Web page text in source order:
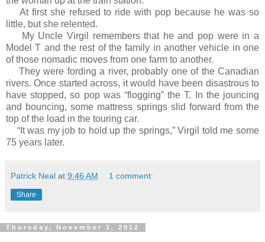
At first she refused to ride with pop because he was so
little, but she relented.
My Uncle Virgil remembers that he and pop were in a
Model T and the rest of the family in another vehicle in one
of those nomadic moves from one farm to another.
They were fording a river, probably one of the Canadian
rivers. Once started across, it would have been disastrous to
have stopped, so pop was “flogging” the T. In the jouncing
and bouncing, some mattress springs slid forward from the
top of the load in the touring car.
“It was my job to hold up the springs,” Virgil told me some
75 years later.
Patrick Neal at 9:46 AM 1 comment:
Share
Thursday, November 1, 2012